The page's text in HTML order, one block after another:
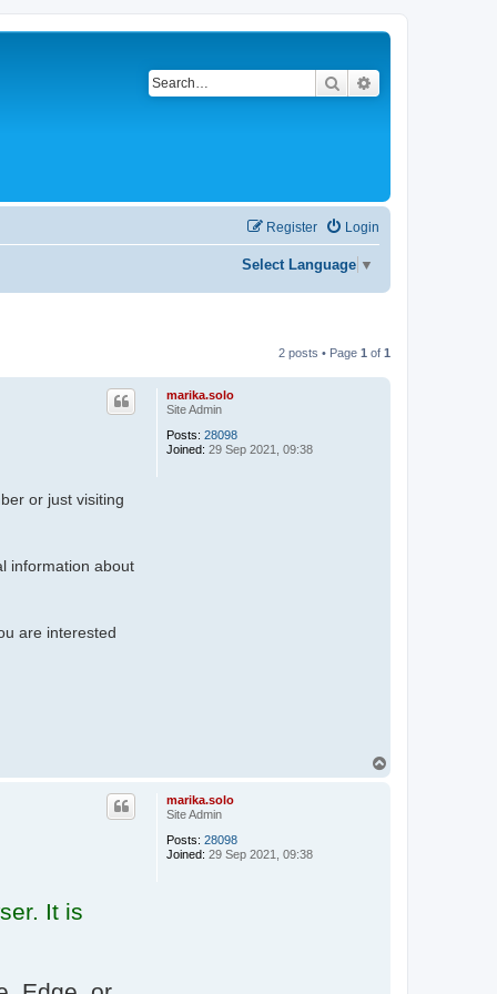
Search
Login
Register
Select Language ▼
2 posts • Page 1 of 1
marika.solo
Site Admin
Posts: 28098
Joined: 29 Sep 2021, 09:38
or just visiting
information about
are interested
marika.solo
Site Admin
Posts: 28098
Joined: 29 Sep 2021, 09:38
It is